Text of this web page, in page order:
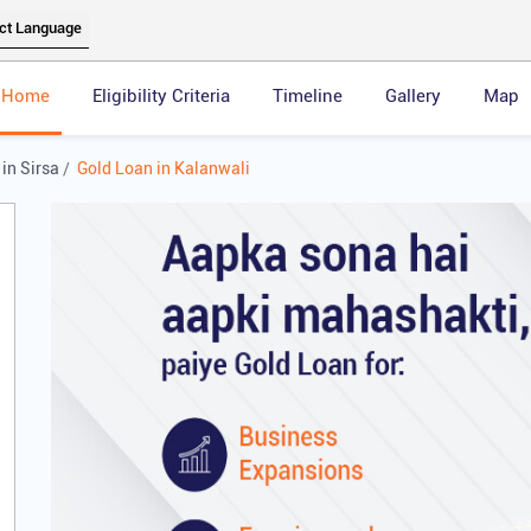
Home Eligibility Criteria Timeline Gallery Map
Sirsa Gold Loan in Kalanwali